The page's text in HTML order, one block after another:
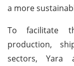
a more
To facilitate
production,
sectors, Yara